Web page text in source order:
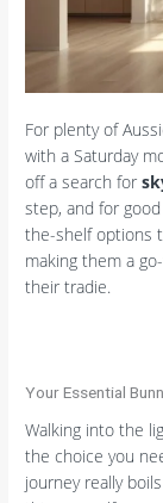
For plenty of
with a Saturday
off a search for
step, and for
the-shelf options
making them a
their tradie.
Your Essential
Walking into the
the choice you
journey really